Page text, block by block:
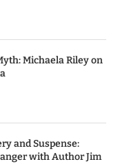
Michaela Riley on
and Suspense:
with Author Jim